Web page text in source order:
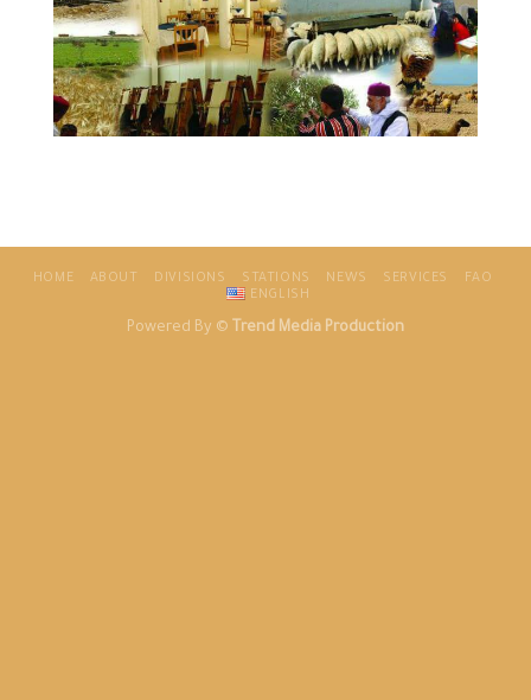
HOME ABOUT DIVISIONS STATIONS NEWS SERVICES
FAO
ENGLISH
Powered By © Trend Media Production